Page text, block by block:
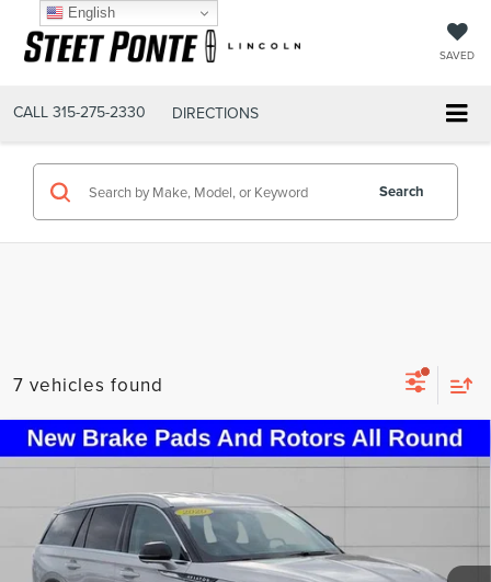
SAVED
CALL 315-275-2330 DIRECTIONS
Search
7 vehicles found
2020LINCOLN AVIATORRESERVE
Price Drop
VIN:5LM5J7XC0LGL21570Stock: 29893AModel: J7X
$24,995
STEET PONTE PRICE
Compare Vehicle
English